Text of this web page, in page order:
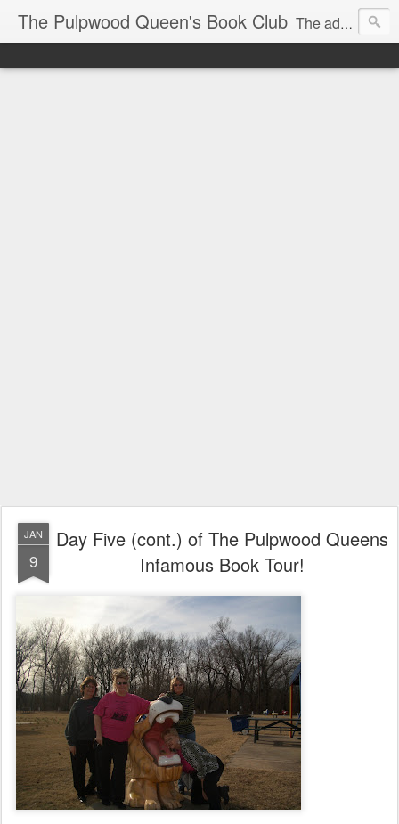
The Pulpwood Queen's Book Club The adventures and musings of Kathy L. Patrick, the Tiara Wearing, Book Sharing Founder of the Pulpwood Queens, the largest "meeting and discussing" book club in the world. Check daily for more info on Authors, Books, Music, Movies, Book Tour and the promotion of literacy!
JAN
9
Day Five (cont.) of The Pulpwood Queens
Infamous Book Tour!